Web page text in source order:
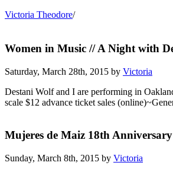
Victoria Theodore/
Women in Music // A Night with
Saturday, March 28th, 2015 by Victoria
Destani Wolf and I are performing in
scale $12 advance ticket sales
Mujeres de Maiz 18th
Sunday, March 8th, 2015 by Victoria